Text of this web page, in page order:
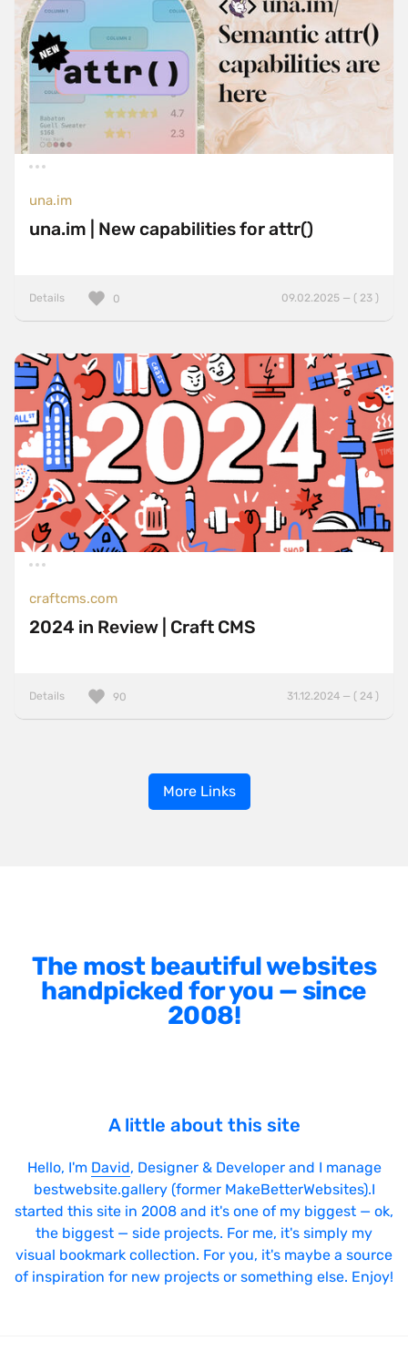
una.im
una.im | New capabilities for attr()
Details 09.02.2025 — ( 23 )
0
craftcms.com
2024 in Review | Craft CMS
Details 31.12.2024 — ( 24 )
90
More Links
The most beautiful websites
handpicked for you — since
2008!
A little about this site
Hello, I'm David, Designer & Developer and I manage
bestwebsite.gallery (former MakeBetterWebsites).I
started this site in 2008 and it's one of my biggest — ok,
the biggest — side projects. For me, it's simply my
visual bookmark collection. For you, it's maybe a source
of inspiration for new projects or something else. Enjoy!